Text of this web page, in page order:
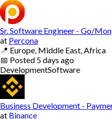
Sr. Software Engineer - Go/
at Percona
📍 Europe, Middle East, Africa
📅 Posted 5 days ago
DevelopmentSoftware
Business Development -
at Binance